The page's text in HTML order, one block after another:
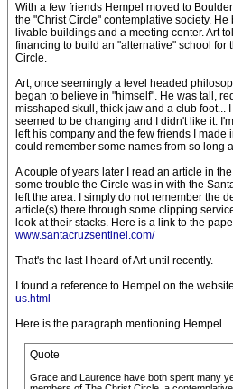
With a few friends Hempel moved to
the "Christ Circle" contemplative society.
livable buildings and a meeting center. Art
financing to build an "alternative" school for
Circle.
Art, once seemingly a level headed
began to believe in "himself". He was tall,
misshaped skull, thick jaw and a club foot...
seemed to be changing and I didn't like it.
left his company and the few friends I made
could remember some names from so long
A couple of years later I read an article in
some trouble the Circle was in with the
left the area. I simply do not remember the
article(s) there through some clipping
look at their stacks. Here is a link to the
www.santacruzsentinel.com/
That's the last I heard of Art until recently.
I found a reference to Hempel on the
us.html
Here is the paragraph mentioning Hempel...
Quote
Grace and Laurence have both spent many